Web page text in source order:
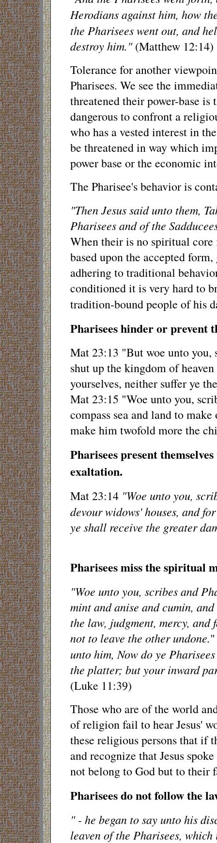
Herodians against him, how
the Pharisees went out, and
destroy him."(Matthew 12:14)
Tolerance for another
Pharisees. We see the
threatened their power-base
dangerous to confront a
who has a vested interest in
be threatened in way which
power base or the economic
The Pharisee's behavior is
"Then Jesus said unto them,
Pharisees and of the
When their is no spiritual
based upon the accepted
adhering to traditional
conditioned it is very hard to
tradition-bound people of his
Pharisees hinder or prevent
Mat 23:13 "But woe unto you,
shut up the kingdom of
yourselves, neither suffer ye
Mat 23:15 "Woe unto you,
compass sea and land to
make him twofold more the
Pharisees present
exaltation.
Mat 23:14 "Woe unto you,
devour widows' houses, and
ye shall receive the greater
Pharisees miss the spiritual
"Woe unto you, scribes and
mint and anise and cumin,
the law, judgment, mercy, and
not to leave the other undone.
unto him, Now do ye
the platter; but your inward
(Luke 11:39)
Those who are of the world
of religion fail to hear Jesus'
these religious persons that if
and recognize that Jesus
not belong to God but to their
Pharisees do not follow the
" - he began to say unto his
leaven of the Pharisees,